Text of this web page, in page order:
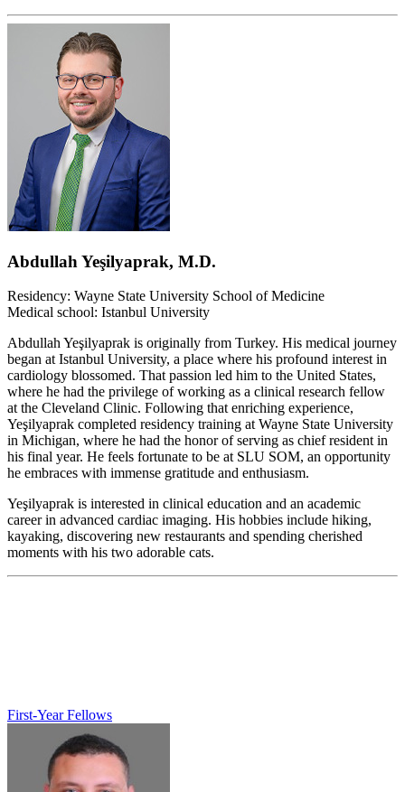
Abdullah Yeşilyaprak, M.D.
Residency: Wayne State University School of Medicine
Medical school: Istanbul University
Abdullah Yeşilyaprak is originally from Turkey. His medical journey
began at Istanbul University, a place where his profound interest in
cardiology blossomed. That passion led him to the United States,
where he had the privilege of working as a clinical research fellow
at the Cleveland Clinic. Following that enriching experience,
Yeşilyaprak completed residency training at Wayne State University
in Michigan, where he had the honor of serving as chief resident in
his final year. He feels fortunate to be at SLU SOM, an opportunity
he embraces with immense gratitude and enthusiasm.
Yeşilyaprak is interested in clinical education and an academic
career in advanced cardiac imaging. His hobbies include hiking,
kayaking, discovering new restaurants and spending cherished
moments with his two adorable cats.
First-Year Fellows